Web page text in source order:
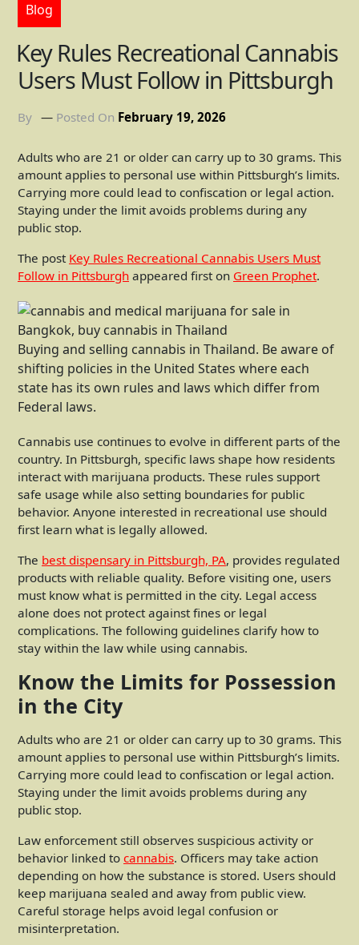
Blog
Key Rules Recreational Cannabis
Users Must Follow in Pittsburgh
By Posted On February 19, 2026
Adults who are 21 or older can carry up to 30 grams. This
amount applies to personal use within Pittsburgh’s limits.
Carrying more could lead to confiscation or legal action.
Staying under the limit avoids problems during any
public stop.
The post Key Rules Recreational Cannabis Users Must
Follow in Pittsburgh appeared first on Green Prophet.
Buying and selling cannabis in Thailand. Be aware of
shifting policies in the United States where each
state has its own rules and laws which differ from
Federal laws.
Cannabis use continues to evolve in different parts of the
country. In Pittsburgh, specific laws shape how residents
interact with marijuana products. These rules support
safe usage while also setting boundaries for public
behavior. Anyone interested in recreational use should
first learn what is legally allowed.
The best dispensary in Pittsburgh, PA, provides regulated
products with reliable quality. Before visiting one, users
must know what is permitted in the city. Legal access
alone does not protect against fines or legal
complications. The following guidelines clarify how to
stay within the law while using cannabis.
Know the Limits for Possession
in the City
Adults who are 21 or older can carry up to 30 grams. This
amount applies to personal use within Pittsburgh’s limits.
Carrying more could lead to confiscation or legal action.
Staying under the limit avoids problems during any
public stop.
Law enforcement still observes suspicious activity or
behavior linked to cannabis. Officers may take action
depending on how the substance is stored. Users should
keep marijuana sealed and away from public view.
Careful storage helps avoid legal confusion or
misinterpretation.